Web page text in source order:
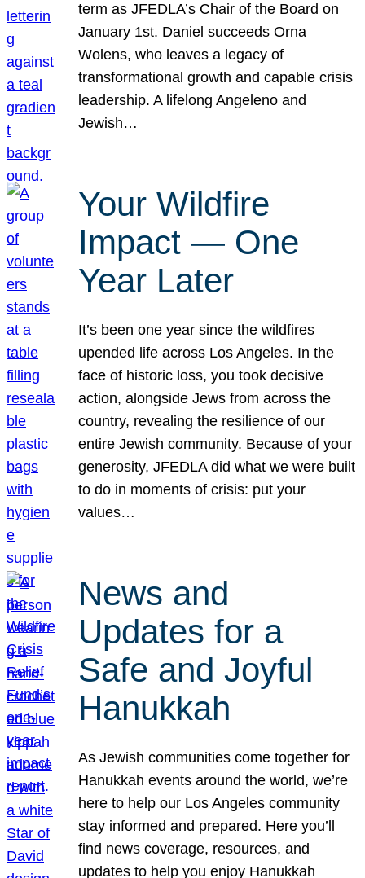
term as JFEDLA’s Chair of the Board on
January 1st. Daniel succeeds Orna
Wolens, who leaves a legacy of
transformational growth and capable crisis
leadership. A lifelong Angeleno and
Jewish…
Your Wildfire
Impact — One
Year Later
It’s been one year since the wildfires
upended life across Los Angeles. In the
face of historic loss, you took decisive
action, alongside Jews from across the
country, revealing the resilience of our
entire Jewish community. Because of your
generosity, JFEDLA did what we were built
to do in moments of crisis: put your
values…
News and
Updates for a
Safe and Joyful
Hanukkah
As Jewish communities come together for
Hanukkah events around the world, we’re
here to help our Los Angeles community
stay informed and prepared. Here you’ll
find news coverage, resources, and
updates to help you enjoy Hanukkah